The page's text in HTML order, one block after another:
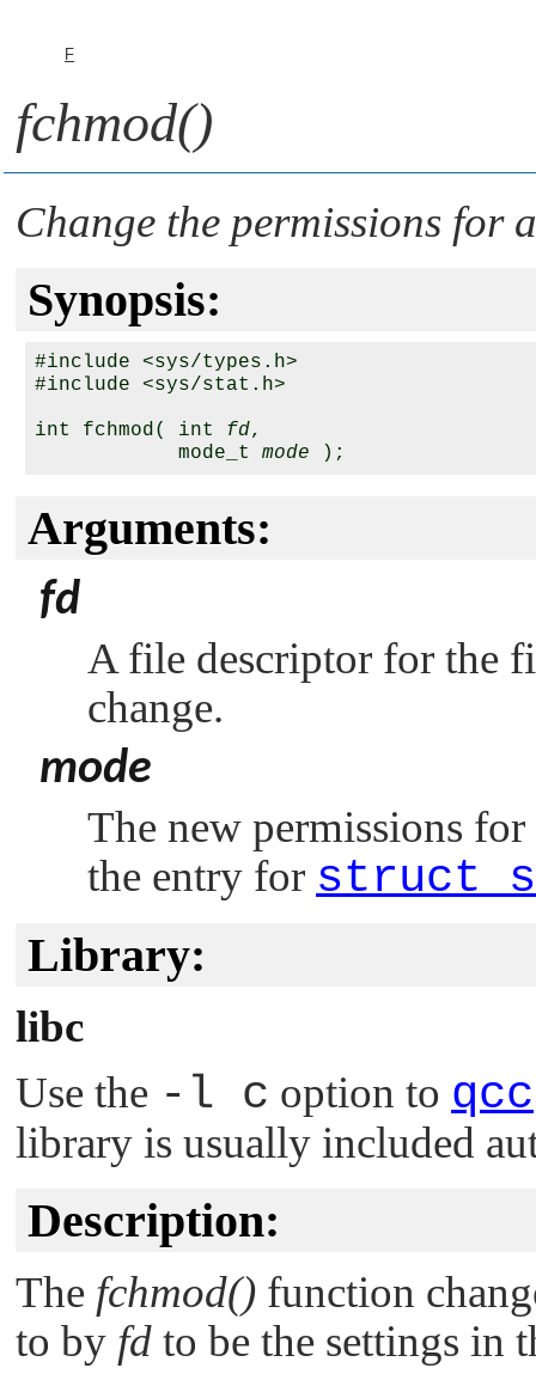
F
fchmod()
Change the permissions for
Synopsis:
#include <sys/types.h>
#include <sys/stat.h>
int fchmod( int fd,
            mode_t
mode
Arguments:
fd
A file descriptor for the
change.
mode
The new permissions
the entry for struct
Library:
libc
Use the -l c option to qcc
library is usually included
Description:
The fchmod() function
to by fd to be the settings in